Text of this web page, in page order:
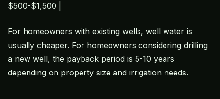
$500-$1,500 |
For homeowners with existing wells, well water is
usually cheaper. For homeowners considering drilling
a new well, the payback period is 5-10 years
depending on property size and irrigation needs.